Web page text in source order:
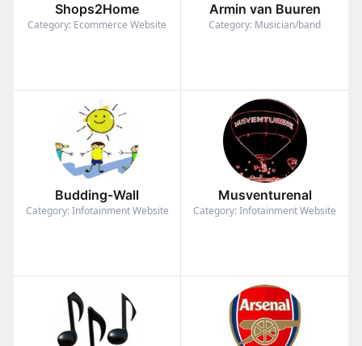
Shops2Home
Category: Ecommerce Website
Armin van Buuren
Category: Musician/band
Budding-Wall
Category: Infotainment Website
Musventurenal
Category: Infotainment Website